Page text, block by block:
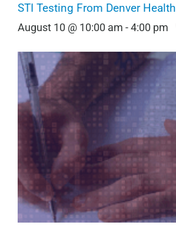
STI Testing From Denver Health
August 10 @ 10:00 am -4:00 pm